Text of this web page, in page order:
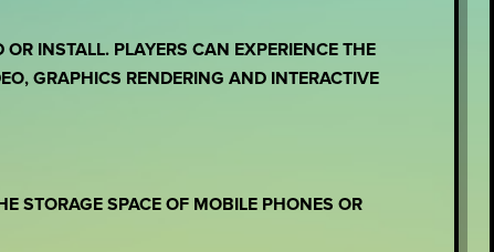
INSTALL. PLAYERS CAN EXPERIENCE THE
GRAPHICS RENDERING AND INTERACTIVE
STORAGE SPACE OF MOBILE PHONES OR